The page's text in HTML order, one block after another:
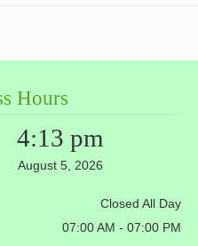
Hours
4:13 pm
August 5, 2026
Closed All Day
07:00 AM - 07:00 PM